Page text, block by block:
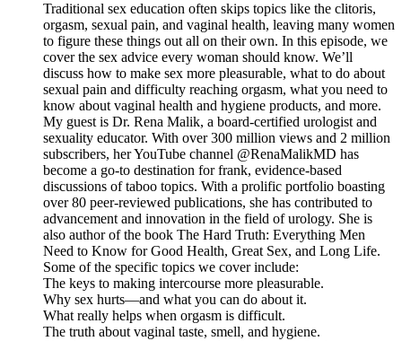
Traditional sex education often skips topics like the clitoris,
orgasm, sexual pain, and vaginal health, leaving many women
to figure these things out all on their own. In this episode, we
cover the sex advice every woman should know. We’ll
discuss how to make sex more pleasurable, what to do about
sexual pain and difficulty reaching orgasm, what you need to
know about vaginal health and hygiene products, and more.
My guest is Dr. Rena Malik, a board-certified urologist and
sexuality educator. With over 300 million views and 2 million
subscribers, her YouTube channel @RenaMalikMD has
become a go-to destination for frank, evidence-based
discussions of taboo topics. With a prolific portfolio boasting
over 80 peer-reviewed publications, she has contributed to
advancement and innovation in the field of urology. She is
also author of the book The Hard Truth: Everything Men
Need to Know for Good Health, Great Sex, and Long Life.
Some of the specific topics we cover include:
The keys to making intercourse more pleasurable.
Why sex hurts—and what you can do about it.
What really helps when orgasm is difficult.
The truth about vaginal taste, smell, and hygiene.